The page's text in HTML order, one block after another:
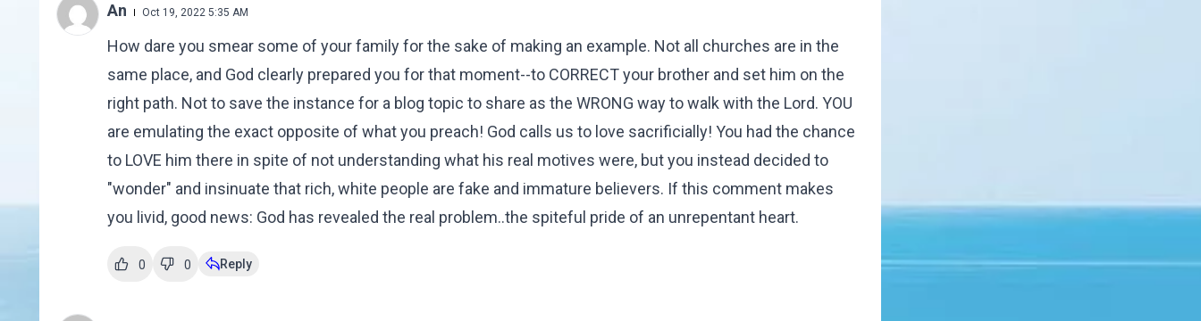
An Oct 19, 2022 5:35 AM
How dare you smear some of your family for the sake of making an example. Not all churches are in the
same place, and God clearly prepared you for that moment--to CORRECT your brother and set him on the
right path. Not to save the instance for a blog topic to share as the WRONG way to walk with the Lord. YOU
are emulating the exact opposite of what you preach! God calls us to love sacrificially! You had the chance
to LOVE him there in spite of not understanding what his real motives were, but you instead decided to
"wonder" and insinuate that rich, white people are fake and immature believers. If this comment makes
you livid, good news: God has revealed the real problem..the spiteful pride of an unrepentant heart.
0 0 Reply